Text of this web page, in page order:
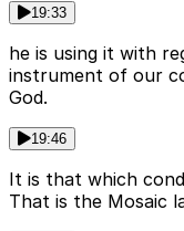
19:33
he is using it with
instrument of our
God.
19:46
It is that which
That is the Mosaic